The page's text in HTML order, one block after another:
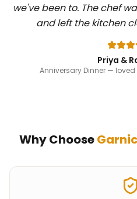
we've been to. The chef
and left the kitchen
Priya &
Anniversary Dinner— loved
Why Choose